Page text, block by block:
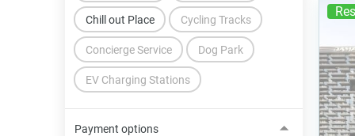
Chill out Place
Concierge Service
Cycling Tracks
Dog Park
EV Charging Stations
Payment options